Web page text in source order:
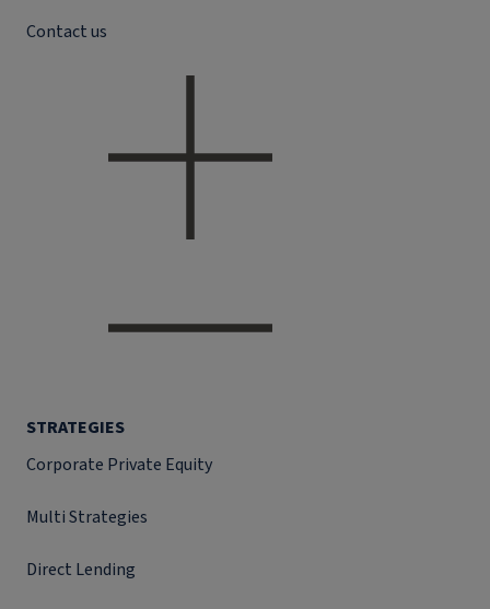
Contact us
STRATEGIES
Corporate Private Equity
Multi Strategies
Direct Lending